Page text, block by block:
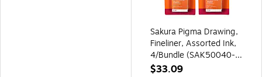
Sakura Pigma Drawing,
Fineliner, Assorted Ink,
4/Bundle (SAK50040-
2)
$33.09